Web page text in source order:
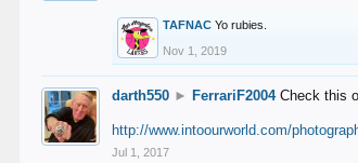
TAFNAC Yo rubies.
Nov 1, 2019
darth550 ► FerrariF2004 Check this
http://www.intoourworld.com/
Jul 1, 2017